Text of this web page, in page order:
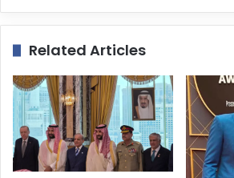
Related Articles